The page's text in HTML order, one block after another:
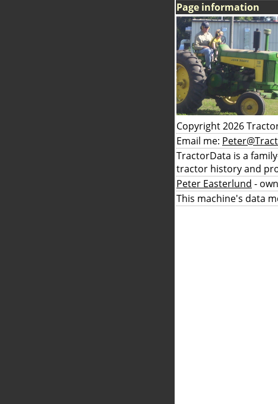
Page information
Copyright 2026
Email me:
TractorData is a
tractor history and
Peter Easterlund -
This machine's data